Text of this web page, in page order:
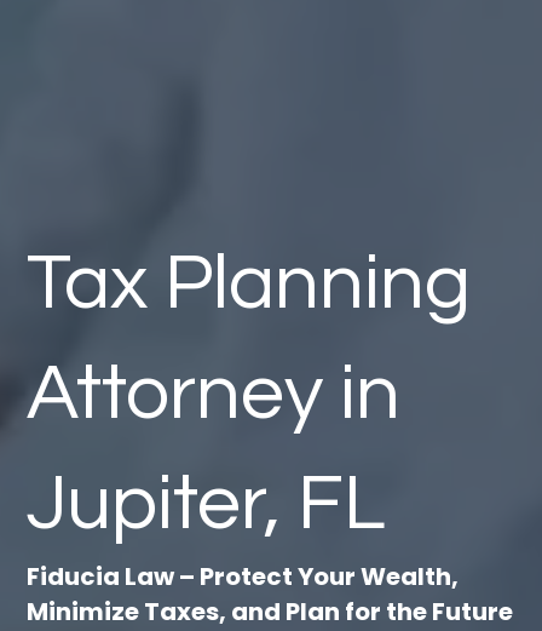
Tax Planning
Attorney in
Jupiter, FL
Fiducia Law – Protect Your Wealth,
Minimize Taxes, and Plan for the Future